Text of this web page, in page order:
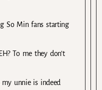
So Min fans starting
To me they don’t
unnie is indeed